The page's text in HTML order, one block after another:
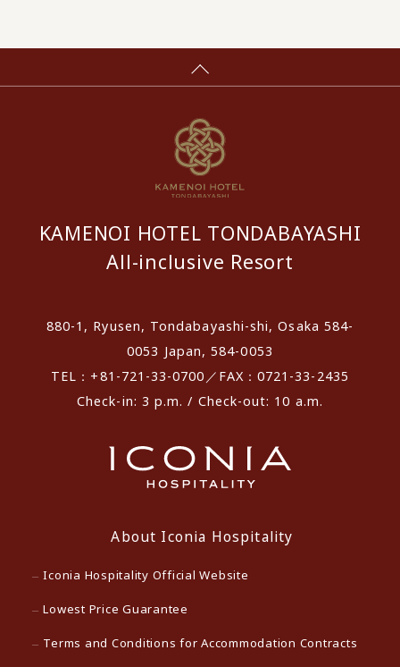
KAMENOI HOTEL TONDABAYASHI
All-inclusive Resort
880-1, Ryusen, Tondabayashi-shi, Osaka 584-
0053 Japan, 584-0053
TEL：+81-721-33-0700／FAX：0721-33-2435
Check-in: 3 p.m. / Check-out: 10 a.m.
About Iconia Hospitality
Iconia Hospitality Official Website
Lowest Price Guarantee
Terms and Conditions for Accommodation Contracts